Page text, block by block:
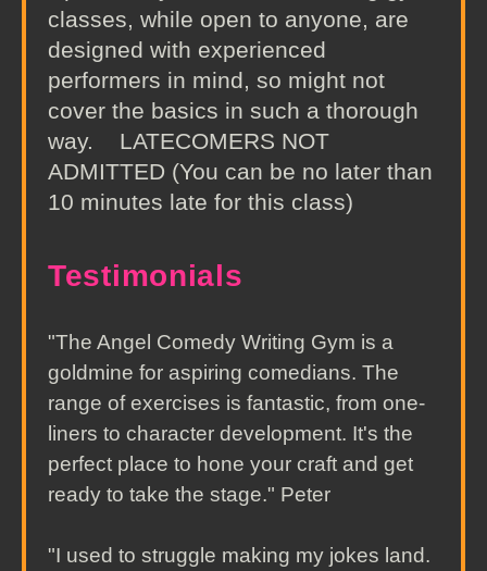
classes, while open to anyone, are
designed with experienced
performers in mind, so might not
cover the basics in such a thorough
way. LATECOMERS NOT
ADMITTED (You can be no later than
10 minutes late for this class)
Testimonials
"The Angel Comedy Writing Gym is a
goldmine for aspiring comedians. The
range of exercises is fantastic, from one-
liners to character development. It's the
perfect place to hone your craft and get
ready to take the stage." Peter
"I used to struggle making my jokes land.